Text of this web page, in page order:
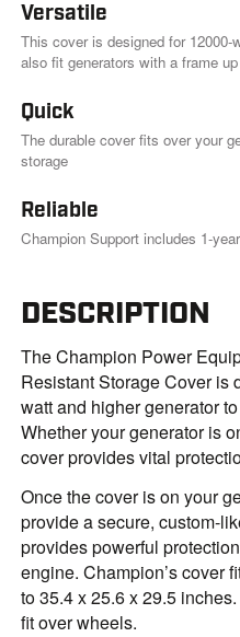
Versatile
This cover is designed for
also fit generators with a frame
Quick
The durable cover fits over your
storage
Reliable
Champion Support includes 1-
DESCRIPTION
The Champion Power
Resistant Storage Cover is
watt and higher generator
Whether your generator is
cover provides vital
Once the cover is on your
provide a secure, custom-
provides powerful
engine. Champion’s cover
to 35.4 x 25.6 x 29.5
fit over wheels.